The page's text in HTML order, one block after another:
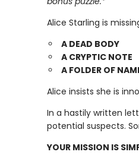
Alice Starling is
A DEAD BODY
A CRYPTIC NOTE
A FOLDER OF
Alice insists she is
In a hastily written
potential suspects.
YOUR MISSION IS